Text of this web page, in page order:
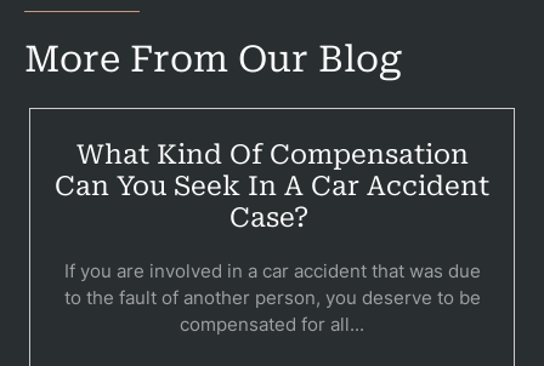
More From Our Blog
What Kind Of Compensation
Can You Seek In A Car Accident
Case?
If you are involved in a car accident that was due
to the fault of another person, you deserve to be
compensated for all...
Medical